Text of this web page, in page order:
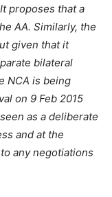
proposes that a
AA. Similarly, the
given that it
bilateral
NCA is being
on 9 Feb 2015
as a deliberate
and at the
any negotiations